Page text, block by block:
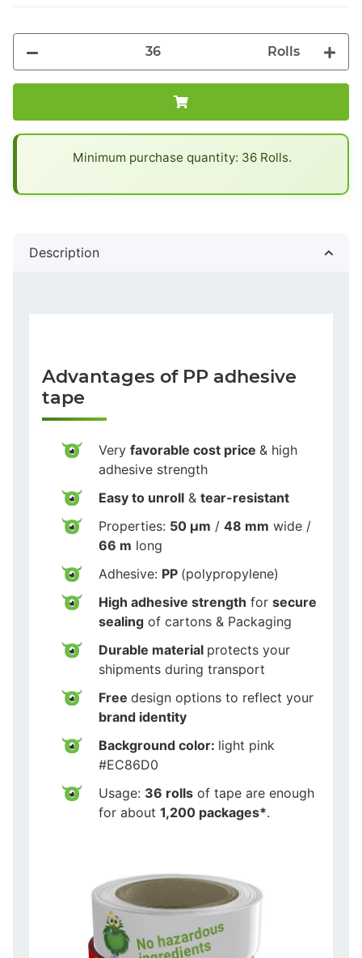
Rolls
Minimum purchase quantity: 36 Rolls.
Description
Advantages of PP adhesive
tape
Very favorable cost price & high
adhesive strength
Easy to unroll & tear-resistant
Properties: 50 µm / 48 mm wide /
66 m long
Adhesive: PP (polypropylene)
High adhesive strength for secure
sealing of cartons & Packaging
Durable material protects your
shipments during transport
Free design options to reflect your
brand identity
Background color: light pink
#EC86D0
Usage: 36 rolls of tape are enough
for about 1,200 packages*.